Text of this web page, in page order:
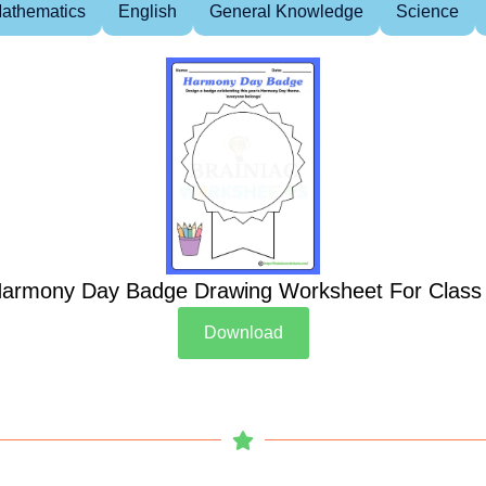
English General Knowledge Science
Day Badge Drawing Worksheet For Class
Download